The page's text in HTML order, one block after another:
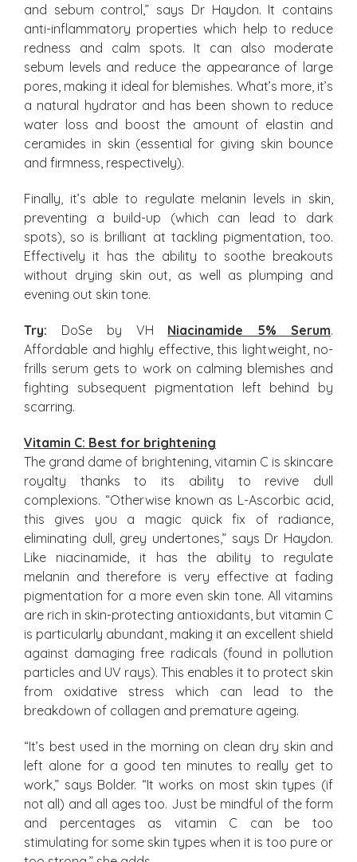
and sebum control,” says Dr Haydon. It contains
anti-inflammatory properties which help to reduce
redness and calm spots. It can also moderate
sebum levels and reduce the appearance of large
pores, making it ideal for blemishes. What’s more, it’s
a natural hydrator and has been shown to reduce
water loss and boost the amount of elastin and
ceramides in skin (essential for giving skin bounce
and firmness, respectively).
Finally, it’s able to regulate melanin levels in skin,
preventing a build-up (which can lead to dark
spots), so is brilliant at tackling pigmentation, too.
Effectively it has the ability to soothe breakouts
without drying skin out, as well as plumping and
evening out skin tone.
Try: DoSe by VH Niacinamide 5% Serum.
Affordable and highly effective, this lightweight, no-
frills serum gets to work on calming blemishes and
fighting subsequent pigmentation left behind by
scarring.
Vitamin C: Best for brightening
The grand dame of brightening, vitamin C is skincare
royalty thanks to its ability to revive dull
complexions. “Otherwise known as L-Ascorbic acid,
this gives you a magic quick fix of radiance,
eliminating dull, grey undertones,” says Dr Haydon.
Like niacinamide, it has the ability to regulate
melanin and therefore is very effective at fading
pigmentation for a more even skin tone. All vitamins
are rich in skin-protecting antioxidants, but vitamin C
is particularly abundant, making it an excellent shield
against damaging free radicals (found in pollution
particles and UV rays). This enables it to protect skin
from oxidative stress which can lead to the
breakdown of collagen and premature ageing.
“It’s best used in the morning on clean dry skin and
left alone for a good ten minutes to really get to
work,” says Bolder. “It works on most skin types (if
not all) and all ages too. Just be mindful of the form
and percentages as vitamin C can be too
stimulating for some skin types when it is too pure or